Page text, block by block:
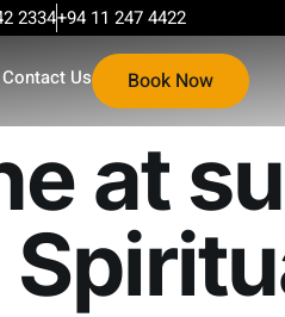
2334+94 11 247 4422
Contact Us Book Now
at